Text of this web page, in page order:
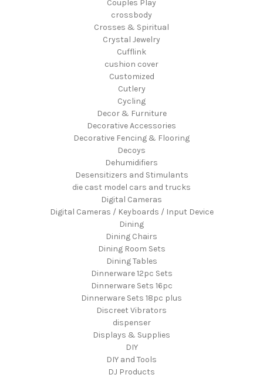
Couples Play
crossbody
Crosses & Spiritual
Crystal Jewelry
Cufflink
cushion cover
Customized
Cutlery
Cycling
Decor & Furniture
Decorative Accessories
Decorative Fencing & Flooring
Decoys
Dehumidifiers
Desensitizers and Stimulants
die cast model cars and trucks
Digital Cameras
Digital Cameras / Keyboards / Input Device
Dining
Dining Chairs
Dining Room Sets
Dining Tables
Dinnerware 12pc Sets
Dinnerware Sets 16pc
Dinnerware Sets 18pc plus
Discreet Vibrators
dispenser
Displays & Supplies
DIY
DIY and Tools
DJ Products